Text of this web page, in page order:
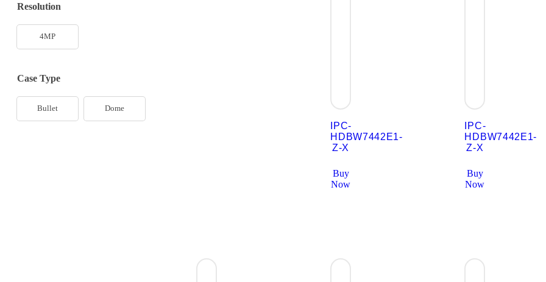
Resolution
4MP
Case Type
Bullet Dome
IPC-
HDBW7442E1-
Z-X
Buy
Now
IPC-
HDBW7442E1-
Z-X
Buy
Now